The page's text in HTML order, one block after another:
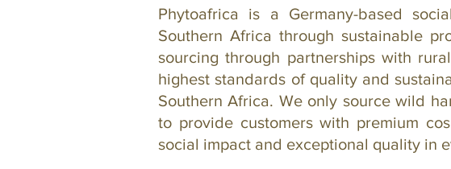
Phytoafrica is a Germany-based
Southern Africa through sustainable
sourcing through partnerships with
highest standards of quality and
Southern Africa. We only source wild
to provide customers with premium
social impact and exceptional quality in